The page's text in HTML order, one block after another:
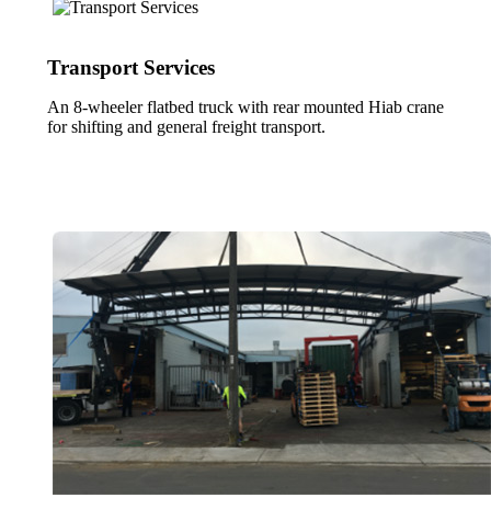
Transport Services
An 8-wheeler flatbed truck with rear mounted Hiab crane
for shifting and general freight transport.